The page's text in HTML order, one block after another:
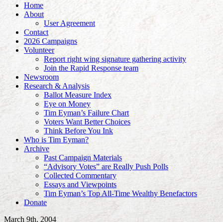
Home
About
User Agreement
Contact
2026 Campaigns
Volunteer
Report right wing signature gathering activity
Join the Rapid Response team
Newsroom
Research & Analysis
Ballot Measure Index
Eye on Money
Tim Eyman’s Failure Chart
Voters Want Better Choices
Think Before You Ink
Who is Tim Eyman?
Archive
Past Campaign Materials
“Advisory Votes” are Really Push Polls
Collected Commentary
Essays and Viewpoints
Tim Eyman’s Top All-Time Wealthy Benefactors
Donate
March 9th, 2004